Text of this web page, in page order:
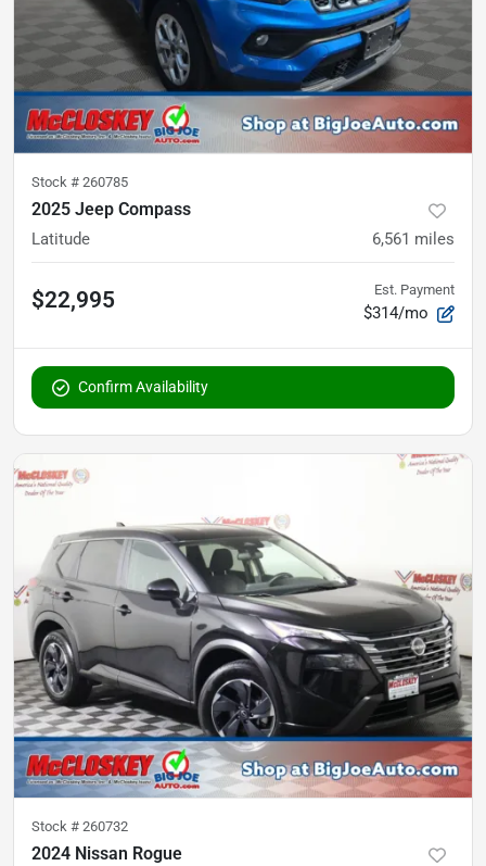
Stock # 260785
2025 Jeep Compass
Latitude 6,561 miles
$22,995 Est. Payment
$314/mo
Confirm Availability
Stock # 260732
2024 Nissan Rogue